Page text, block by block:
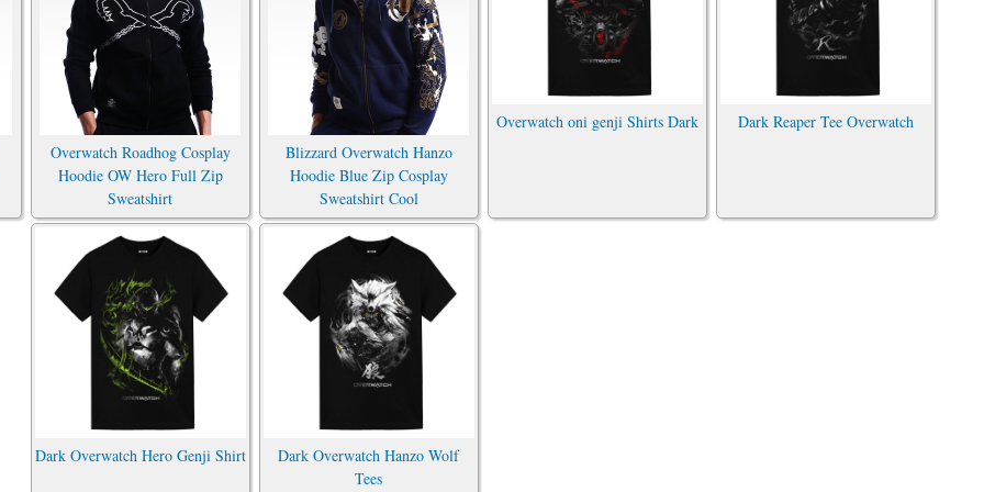
Overwatch Roadhog Cosplay
Hoodie OW Hero Full Zip
Sweatshirt
Blizzard Overwatch Hanzo
Hoodie Blue Zip Cosplay
Sweatshirt Cool
Overwatch oni genji Shirts Dark Dark Reaper Tee Overwatch
Dark Overwatch Hero Genji Shirt
Dark Overwatch Hanzo Wolf
Tees